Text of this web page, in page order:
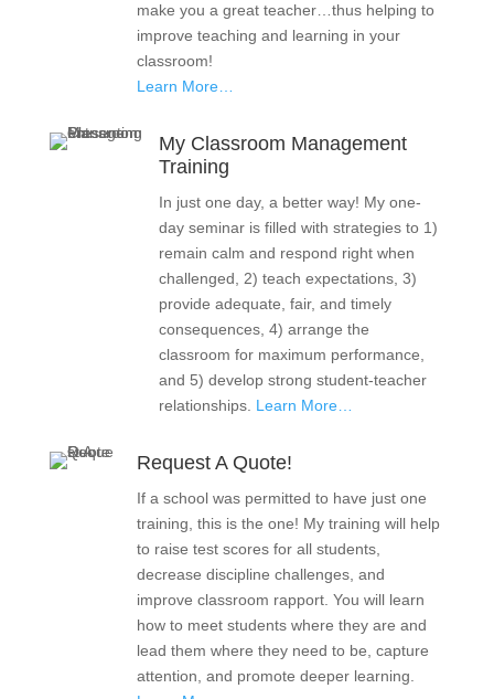
make you a great teacher…thus helping to
improve teaching and learning in your
classroom!
Learn More…
My Classroom Management
Training
In just one day, a better way! My one-
day seminar is filled with strategies to 1)
remain calm and respond right when
challenged, 2) teach expectations, 3)
provide adequate, fair, and timely
consequences, 4) arrange the
classroom for maximum performance,
and 5) develop strong student-teacher
relationships. Learn More…
Request A Quote!
If a school was permitted to have just one
training, this is the one! My training will help
to raise test scores for all students,
decrease discipline challenges, and
improve classroom rapport. You will learn
how to meet students where they are and
lead them where they need to be, capture
attention, and promote deeper learning.